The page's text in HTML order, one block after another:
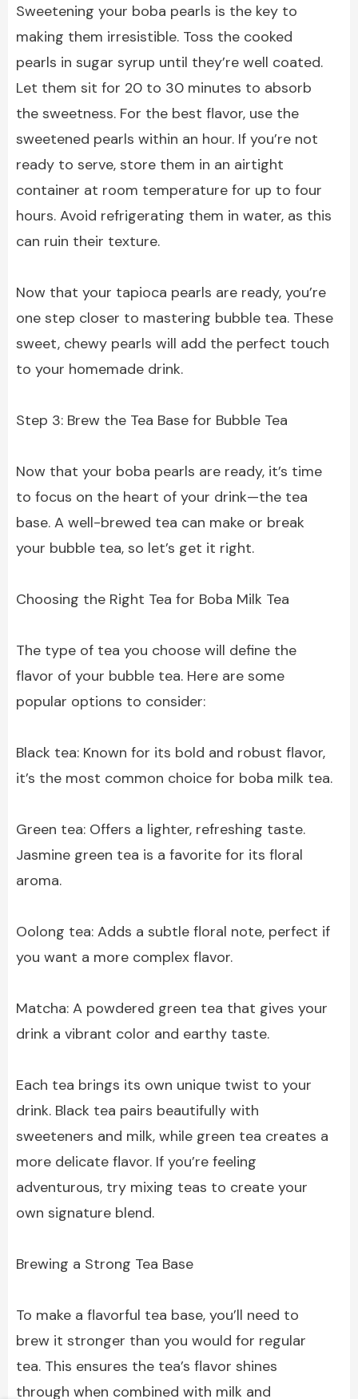
Sweetening your boba pearls is the key to
making them irresistible. Toss the cooked
pearls in sugar syrup until they’re well coated.
Let them sit for 20 to 30 minutes to absorb
the sweetness. For the best flavor, use the
sweetened pearls within an hour. If you’re not
ready to serve, store them in an airtight
container at room temperature for up to four
hours. Avoid refrigerating them in water, as this
can ruin their texture.
Now that your tapioca pearls are ready, you’re
one step closer to mastering bubble tea. These
sweet, chewy pearls will add the perfect touch
to your homemade drink.
Step 3: Brew the Tea Base for Bubble Tea
Now that your boba pearls are ready, it’s time
to focus on the heart of your drink—the tea
base. A well-brewed tea can make or break
your bubble tea, so let’s get it right.
Choosing the Right Tea for Boba Milk Tea
The type of tea you choose will define the
flavor of your bubble tea. Here are some
popular options to consider:
Black tea: Known for its bold and robust flavor,
it’s the most common choice for boba milk tea.
Green tea: Offers a lighter, refreshing taste.
Jasmine green tea is a favorite for its floral
aroma.
Oolong tea: Adds a subtle floral note, perfect if
you want a more complex flavor.
Matcha: A powdered green tea that gives your
drink a vibrant color and earthy taste.
Each tea brings its own unique twist to your
drink. Black tea pairs beautifully with
sweeteners and milk, while green tea creates a
more delicate flavor. If you’re feeling
adventurous, try mixing teas to create your
own signature blend.
Brewing a Strong Tea Base
To make a flavorful tea base, you’ll need to
brew it stronger than you would for regular
tea. This ensures the tea’s flavor shines
through when combined with milk and